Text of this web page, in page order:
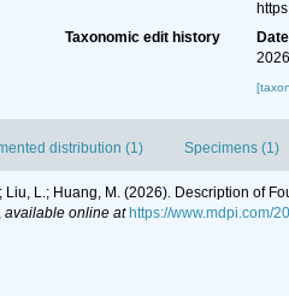
Taxonomic edit history
Date
distribution (1) Specimens (1)
Liu, L.; Huang, M. (2026). Description of
available online at https://www.mdpi.com/